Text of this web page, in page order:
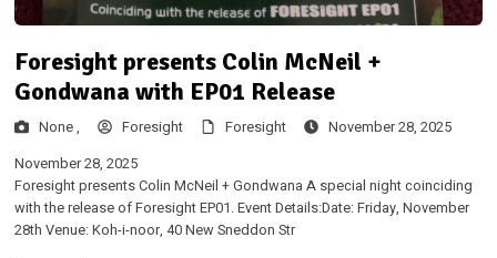
Foresight presents Colin McNeil +
Gondwana with EP01 Release
None , Foresight Foresight
November 28, 2025
November 28, 2025
Foresight presents Colin McNeil + Gondwana A special night coinciding
with the release of Foresight EP01. Event Details:Date: Friday, November
28th Venue: Koh-i-noor, 40 New Sneddon Str